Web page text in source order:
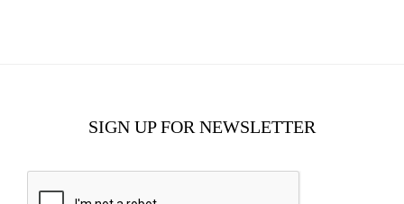
SIGN UP FOR NEWSLETTER